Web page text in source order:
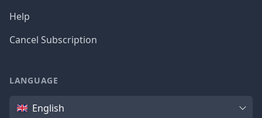
Help
Cancel Subscription
LANGUAGE
Language
English